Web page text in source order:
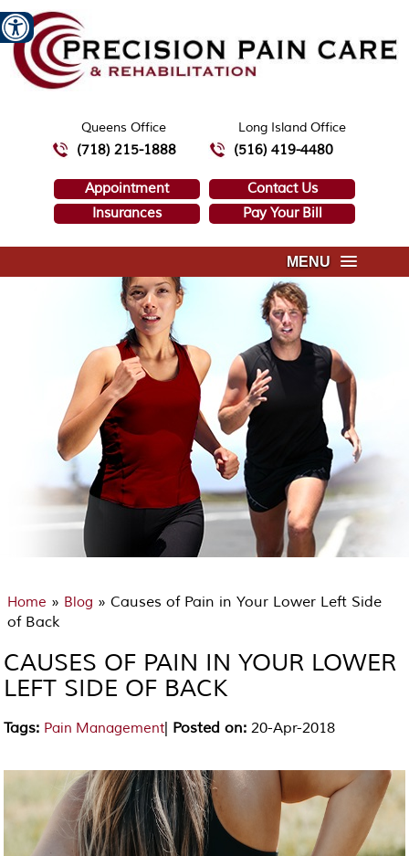
Queens Office
(718) 215-1888
Long Island Office
(516) 419-4480
Appointment
Contact Us
Insurances
Pay Your Bill
MENU
Home » Blog » Causes of Pain in Your Lower Left Side
of Back
CAUSES OF PAIN IN YOUR LOWER
LEFT SIDE OF BACK
Tags: Pain Management| Posted on: 20-Apr-2018